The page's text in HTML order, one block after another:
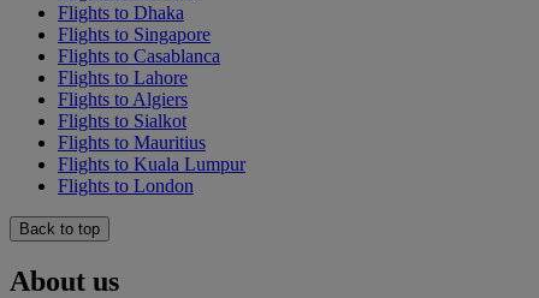
Flights to Dhaka
Flights to Singapore
Flights to Casablanca
Flights to Lahore
Flights to Algiers
Flights to Sialkot
Flights to Mauritius
Flights to Kuala Lumpur
Flights to London
Back to top
About us